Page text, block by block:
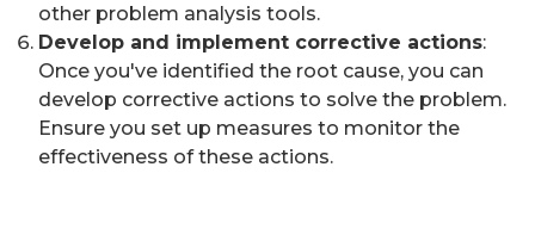
other problem analysis tools.
Develop and implement corrective actions:
Once you've identified the root cause, you can
develop corrective actions to solve the problem.
Ensure you set up measures to monitor the
effectiveness of these actions.